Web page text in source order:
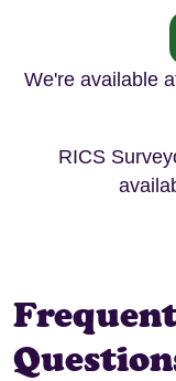
We're available
RICS